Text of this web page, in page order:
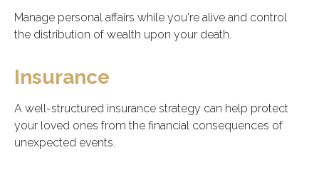
Manage personal affairs while you're alive and control
the distribution of wealth upon your death.
Insurance
A well-structured insurance strategy can help protect
your loved ones from the financial consequences of
unexpected events.